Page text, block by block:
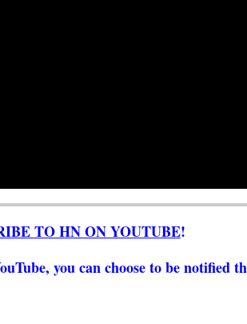
TO HN ON YOUTUBE!
you can choose to be notified